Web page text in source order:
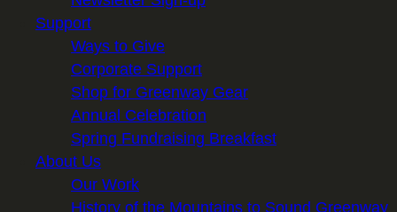
Support
Ways to Give
Corporate Support
Shop for Greenway Gear
Annual Celebration
Spring Fundraising Breakfast
About Us
Our Work
History of the Mountains to Sound Greenway